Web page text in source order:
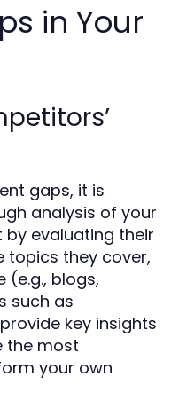
in Your
gaps, it is
analysis of your
by evaluating their
topics they cover,
blogs,
such as
key insights
the most
your own